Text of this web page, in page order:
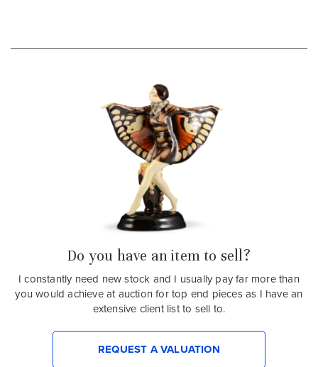
Do you have an item to sell?
I constantly need new stock and I usually pay far more than
you would achieve at auction for top end pieces as I have an
extensive client list to sell to.
REQUEST A VALUATION